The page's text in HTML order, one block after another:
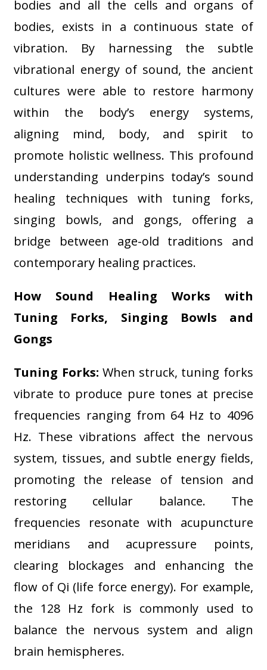
bodies and all the cells and organs of
bodies, exists in a continuous state of
vibration. By harnessing the subtle
vibrational energy of sound, the ancient
cultures were able to restore harmony
within the body’s energy systems,
aligning mind, body, and spirit to
promote holistic wellness. This profound
understanding underpins today’s sound
healing techniques with tuning forks,
singing bowls, and gongs, offering a
bridge between age-old traditions and
contemporary healing practices.
How Sound Healing Works with
Tuning Forks, Singing Bowls and
Gongs
Tuning Forks: When struck, tuning forks
vibrate to produce pure tones at precise
frequencies ranging from 64 Hz to 4096
Hz. These vibrations affect the nervous
system, tissues, and subtle energy fields,
promoting the release of tension and
restoring cellular balance. The
frequencies resonate with acupuncture
meridians and acupressure points,
clearing blockages and enhancing the
flow of Qi (life force energy). For example,
the 128 Hz fork is commonly used to
balance the nervous system and align
brain hemispheres.